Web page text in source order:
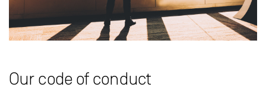
Our code of conduct